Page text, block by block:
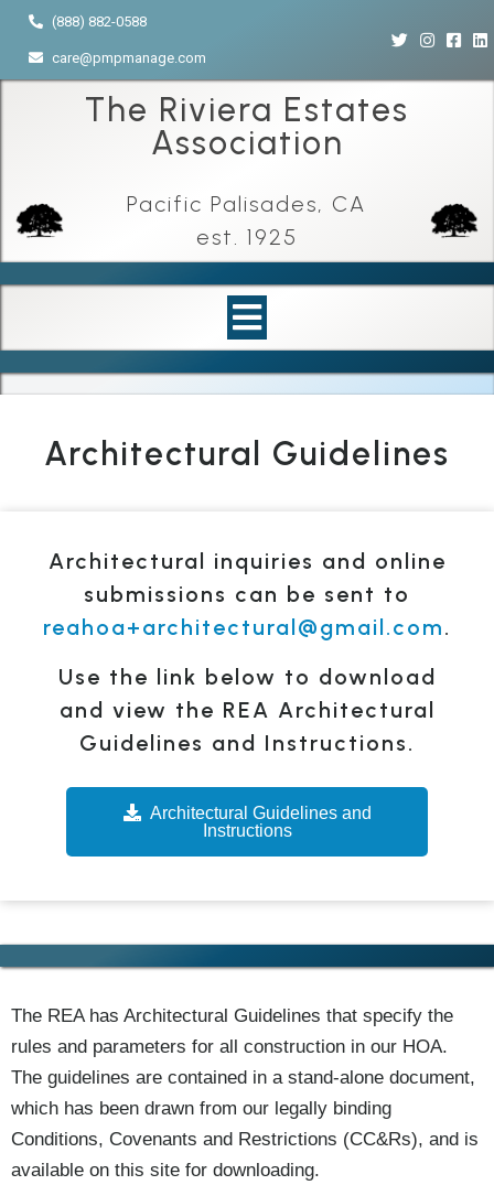
(888) 882-0588
care@pmpmanage.com
The Riviera Estates
Association
Pacific Palisades, CA
est. 1925
Architectural Guidelines
Architectural inquiries and online
submissions can be sent to
reahoa+architectural@gmail.com.
Use the link below to download
and view the REA Architectural
Guidelines and Instructions.
Architectural Guidelines and
Instructions
The REA has Architectural Guidelines that specify the
rules and parameters for all construction in our HOA.
The guidelines are contained in a stand-alone document,
which has been drawn from our legally binding
Conditions, Covenants and Restrictions (CC&Rs), and is
available on this site for downloading.